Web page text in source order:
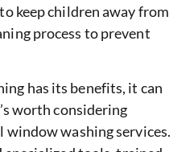
keep children away from
process to prevent
has its benefits, it can
worth considering
washing services.